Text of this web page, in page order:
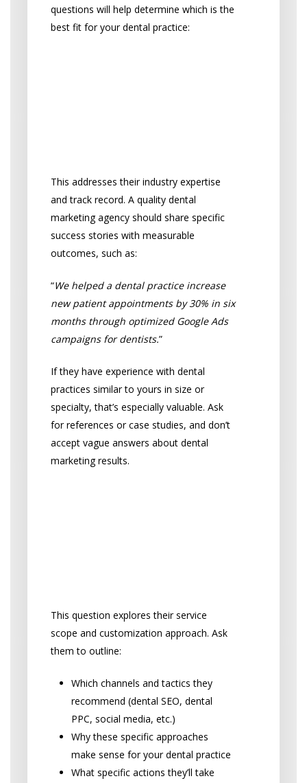
questions will help determine which is the
best fit for your dental practice:
This addresses their industry expertise
and track record. A quality dental
marketing agency should share specific
success stories with measurable
outcomes, such as:
“We helped a dental practice increase
new patient appointments by 30% in six
months through optimized Google Ads
campaigns for dentists.”
If they have experience with dental
practices similar to yours in size or
specialty, that’s especially valuable. Ask
for references or case studies, and don’t
accept vague answers about dental
marketing results.
This question explores their service
scope and customization approach. Ask
them to outline:
Which channels and tactics they
recommend (dental SEO, dental
PPC, social media, etc.)
Why these specific approaches
make sense for your dental practice
What specific actions they’ll take